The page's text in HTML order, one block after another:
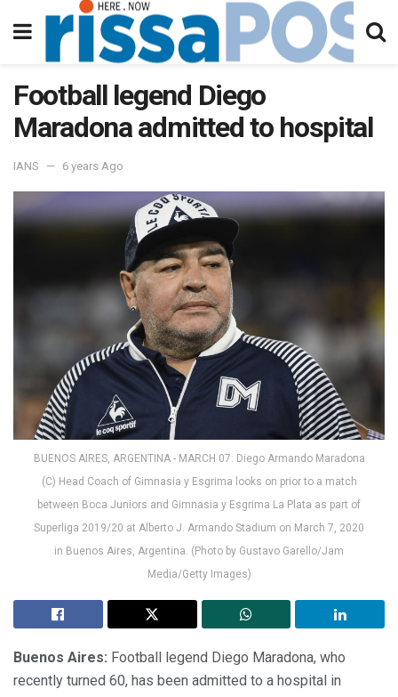
Football legend Diego
Maradona admitted to hospital
IANS 6 years Ago
BUENOS AIRES, ARGENTINA - MARCH 07: Diego Armando Maradona
(C) Head Coach of Gimnasia y Esgrima looks on prior to a match
between Boca Juniors and Gimnasia y Esgrima La Plata as part of
Superliga 2019/20 at Alberto J. Armando Stadium on March 7, 2020
in Buenos Aires, Argentina. (Photo by Gustavo Garello/Jam
Media/Getty Images)
Buenos Aires: Football legend Diego Maradona, who
recently turned 60, has been admitted to a hospital in